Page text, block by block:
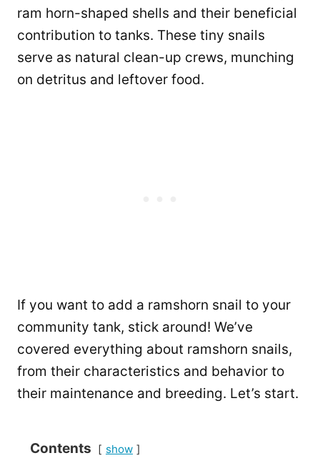
ram horn-shaped shells and their beneficial
contribution to tanks. These tiny snails
serve as natural clean-up crews, munching
on detritus and leftover food.
If you want to add a ramshorn snail to your
community tank, stick around! We’ve
covered everything about ramshorn snails,
from their characteristics and behavior to
their maintenance and breeding. Let’s start.
Contents show